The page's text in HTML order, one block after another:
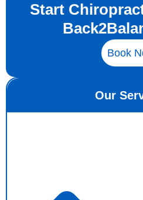
Start
Book
Our